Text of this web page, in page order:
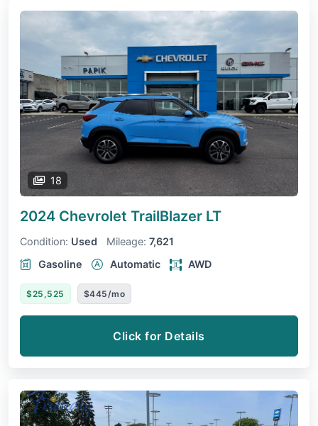
18
2024 Chevrolet TrailBlazer LT
Condition: Used Mileage: 7,621
Gasoline
Automatic AWD
$25,525 $445/mo
Click for Details